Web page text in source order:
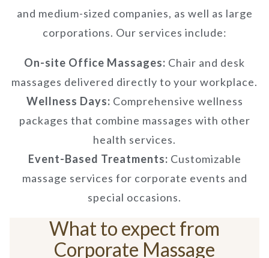
and medium-sized companies, as well as large
corporations. Our services include:
On-site Office Massages: Chair and desk
massages delivered directly to your workplace.
Wellness Days: Comprehensive wellness
packages that combine massages with other
health services.
Event-Based Treatments: Customizable
massage services for corporate events and
special occasions.
What to expect from
Corporate Massage